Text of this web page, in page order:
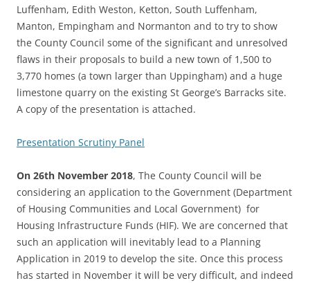
Luffenham, Edith Weston, Ketton, South Luffenham,
Manton, Empingham and Normanton and to try to show
the County Council some of the significant and unresolved
flaws in their proposals to build a new town of 1,500 to
3,770 homes (a town larger than Uppingham) and a huge
limestone quarry on the existing St George’s Barracks site.
A copy of the presentation is attached.
Presentation Scrutiny Panel
On 26th November 2018, The County Council will be
considering an application to the Government (Department
of Housing Communities and Local Government) for
Housing Infrastructure Funds (HIF). We are concerned that
such an application will inevitably lead to a Planning
Application in 2019 to develop the site. Once this process
has started in November it will be very difficult, and indeed